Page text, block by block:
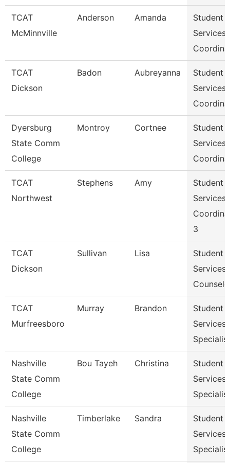
TCAT
McMinnville
Anderson Amanda
Student
Services
TCAT
Dickson
Badon Aubreyanna
Student
Services
Dyersburg
State Comm
College
Montroy Cortnee
Student
Services
TCAT
Northwest
Stephens Amy
Student
Services
3
TCAT
Dickson
Sullivan Lisa
Student
Services
TCAT
Murfreesboro
Murray Brandon
Student
Services
Specialist
Nashville
State Comm
College
Bou Tayeh Christina
Student
Services
Nashville
State Comm
College
Timberlake Sandra
Student
Services